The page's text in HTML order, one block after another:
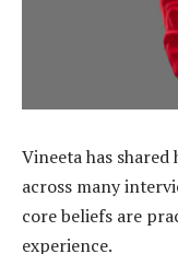
Vineeta has
across many
core beliefs are
experience.